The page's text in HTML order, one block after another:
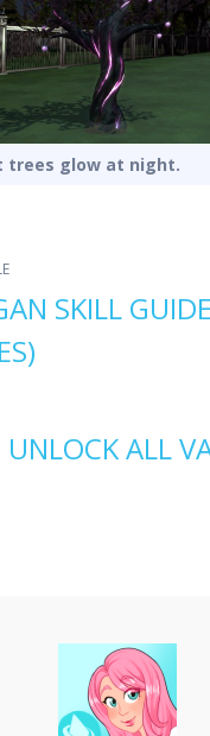
trees glow at night.
SKILL GUIDE
ALL